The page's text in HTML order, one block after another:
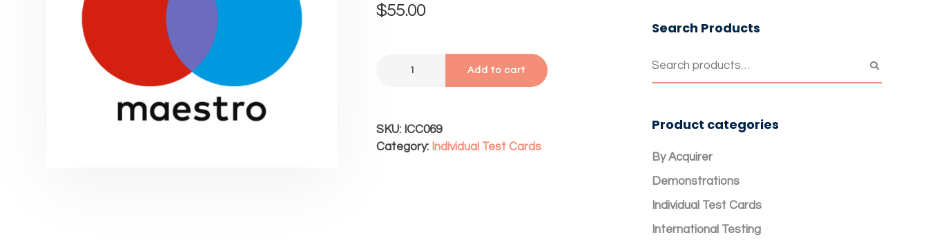
$55.00
Add to cart
SKU: ICC069
Category: Individual Test Cards
Search Products
Product categories
By Acquirer
Demonstrations
Individual Test Cards
International Testing